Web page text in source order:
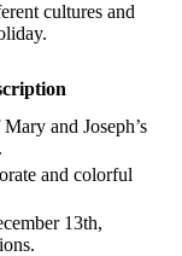
cultures and
and Joseph’s
and colorful
13th,